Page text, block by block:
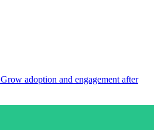
Grow adoption and engagement after